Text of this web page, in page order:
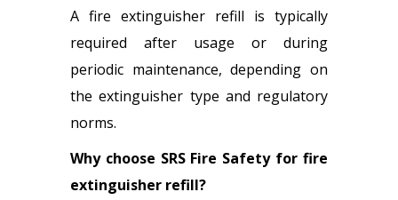
A fire extinguisher refill is typically
required after usage or during
periodic maintenance, depending on
the extinguisher type and regulatory
norms.
Why choose SRS Fire Safety for fire
extinguisher refill?